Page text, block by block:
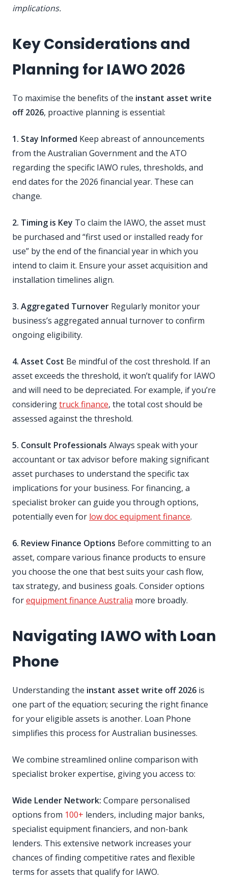
implications.
Key Considerations and
Planning for IAWO 2026
To maximise the benefits of the instant asset write
off 2026, proactive planning is essential:
1. Stay Informed Keep abreast of announcements
from the Australian Government and the ATO
regarding the specific IAWO rules, thresholds, and
end dates for the 2026 financial year. These can
change.
2. Timing is Key To claim the IAWO, the asset must
be purchased and “first used or installed ready for
use” by the end of the financial year in which you
intend to claim it. Ensure your asset acquisition and
installation timelines align.
3. Aggregated Turnover Regularly monitor your
business’s aggregated annual turnover to confirm
ongoing eligibility.
4. Asset Cost Be mindful of the cost threshold. If an
asset exceeds the threshold, it won’t qualify for IAWO
and will need to be depreciated. For example, if you’re
consideringtruck finance, the total cost should be
assessed against the threshold.
5. Consult Professionals Always speak with your
accountant or tax advisor before making significant
asset purchases to understand the specific tax
implications for your business. For financing, a
specialist broker can guide you through options,
potentially even for low doc equipment finance.
6. Review Finance Options Before committing to an
asset, compare various finance products to ensure
you choose the one that best suits your cash flow,
tax strategy, and business goals. Consider options
forequipment finance Australia more broadly.
Navigating IAWO with Loan
Phone
Understanding the instant asset write off 2026 is
one part of the equation; securing the right finance
for your eligible assets is another. Loan Phone
simplifies this process for Australian businesses.
We combine streamlined online comparison with
specialist broker expertise, giving you access to:
Wide Lender Network: Compare personalised
options from 100+ lenders, including major banks,
specialist equipment financiers, and non-bank
lenders. This extensive network increases your
chances of finding competitive rates and flexible
terms for assets that qualify for IAWO.